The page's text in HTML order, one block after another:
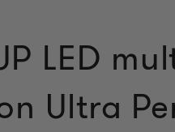
LED
Ultra